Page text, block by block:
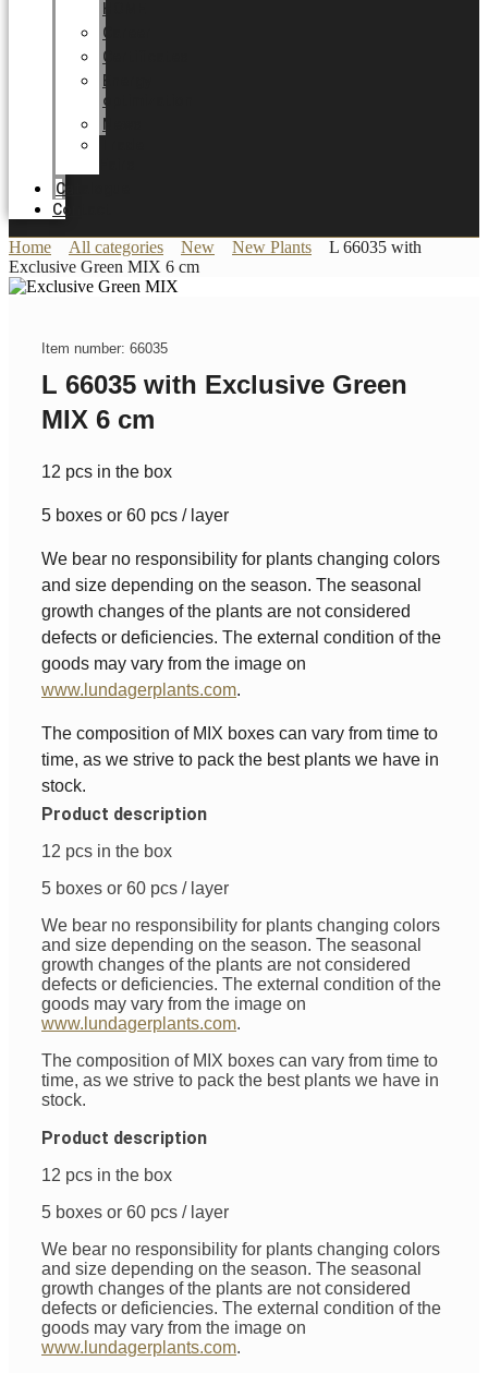
HOME
Career
Certificates
Energy
optimization
News
Catalogue
Contact
Home All categories New New Plants
L 66035 with
Exclusive Green MIX 6 cm
Item number: 66035
L 66035 with Exclusive Green
MIX 6 cm
12 pcs in the box
5 boxes or 60 pcs / layer
We bear no responsibility for plants changing colors
and size depending on the season. The seasonal
growth changes of the plants are not considered
defects or deficiencies. The external condition of the
goods may vary from the image on
www.lundagerplants.com.
The composition of MIX boxes can vary from time to
time, as we strive to pack the best plants we have in
stock.
Product description
12 pcs in the box
5 boxes or 60 pcs / layer
We bear no responsibility for plants changing colors
and size depending on the season. The seasonal
growth changes of the plants are not considered
defects or deficiencies. The external condition of the
goods may vary from the image on
www.lundagerplants.com.
The composition of MIX boxes can vary from time to
time, as we strive to pack the best plants we have in
stock.
Product description
12 pcs in the box
5 boxes or 60 pcs / layer
We bear no responsibility for plants changing colors
and size depending on the season. The seasonal
growth changes of the plants are not considered
defects or deficiencies. The external condition of the
goods may vary from the image on
www.lundagerplants.com.